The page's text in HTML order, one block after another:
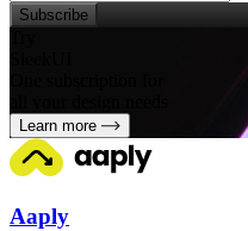
Subscribe
Learn more
Aaply